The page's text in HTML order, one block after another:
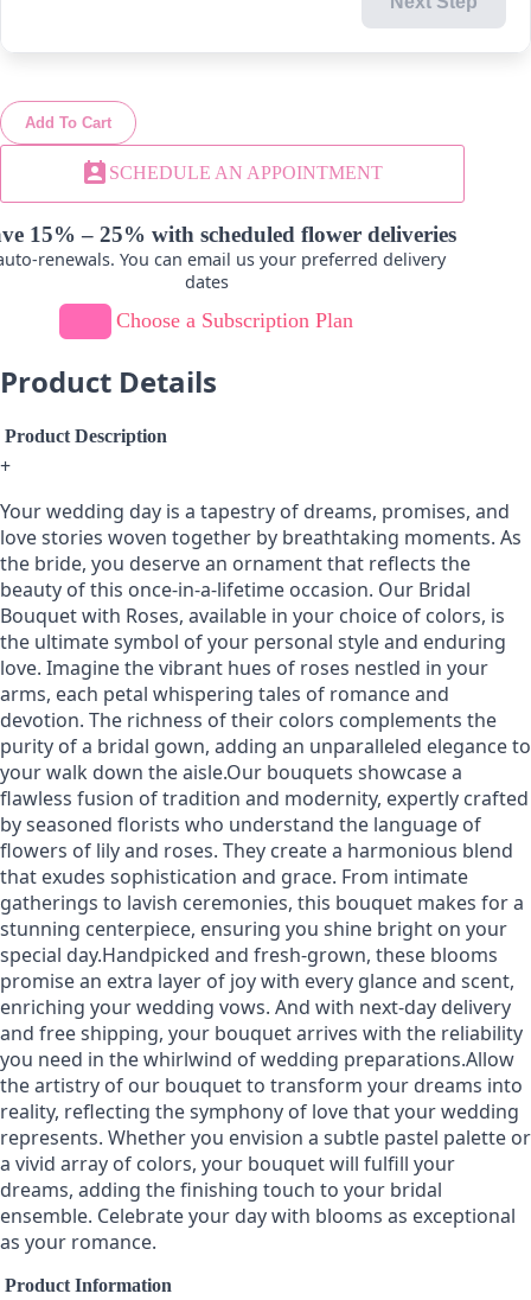
+
Lavender Light Pink
Novelty-Green
Add To Cart
perm_contact_calendar SCHEDULE AN APPOINTMENT
15% – 25% with scheduled flower deliveries
renewals. You can email us your preferred delivery
dates
Choose a Subscription Plan
Product Details
Product Description
+
Your wedding day is a tapestry of dreams, promises, and
love stories woven together by breathtaking moments. As
the bride, you deserve an ornament that reflects the
beauty of this once-in-a-lifetime occasion. Our Bridal
Bouquet with Roses, available in your choice of colors, is
the ultimate symbol of your personal style and enduring
love. Imagine the vibrant hues of roses nestled in your
arms, each petal whispering tales of romance and
devotion. The richness of their colors complements the
purity of a bridal gown, adding an unparalleled elegance to
your walk down the aisle.Our bouquets showcase a
flawless fusion of tradition and modernity, expertly crafted
by seasoned florists who understand the language of
flowers of lily and roses. They create a harmonious blend
that exudes sophistication and grace. From intimate
gatherings to lavish ceremonies, this bouquet makes for a
stunning centerpiece, ensuring you shine bright on your
special day.Handpicked and fresh-grown, these blooms
promise an extra layer of joy with every glance and scent,
enriching your wedding vows. And with next-day delivery
and free shipping, your bouquet arrives with the reliability
you need in the whirlwind of wedding preparations.Allow
the artistry of our bouquet to transform your dreams into
reality, reflecting the symphony of love that your wedding
represents. Whether you envision a subtle pastel palette or
a vivid array of colors, your bouquet will fulfill your
dreams, adding the finishing touch to your bridal
ensemble. Celebrate your day with blooms as exceptional
as your romance.
Product Information